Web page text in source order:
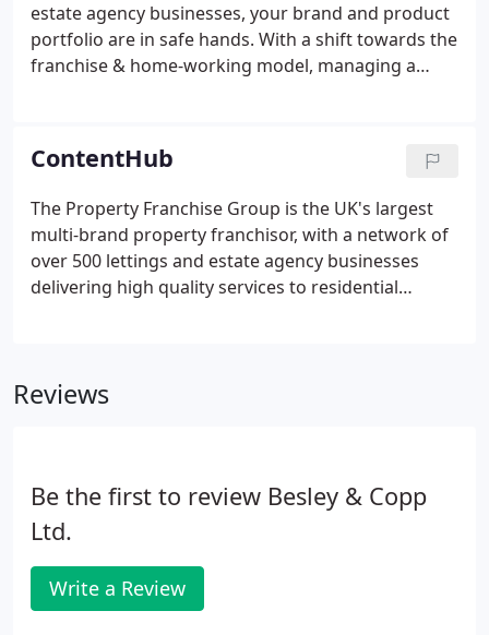
estate agency businesses, your brand and product
portfolio are in safe hands. With a shift towards the
franchise & home-working model, managing a
management processes allowing you more time to
streamline and grow your business.
ContentHub
The Property Franchise Group is the UK's largest
multi-brand property franchisor, with a network of
over 500 lettings and estate agency businesses
delivering high quality services to residential
with a 'self-serve' brief that puts them in control.
Reviews
Be the first to review Besley & Copp
Ltd.
Write a Review